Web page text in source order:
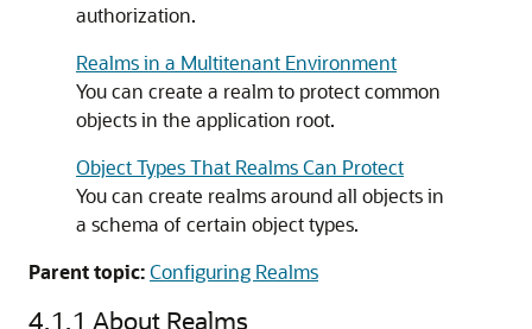
authorization.
Realms in a Multitenant Environment
You can create a realm to protect common
objects in the application root.
Object Types That Realms Can Protect
You can create realms around all objects in
a schema of certain object types.
Parent topic:Configuring Realms
4.1.1 About Realms